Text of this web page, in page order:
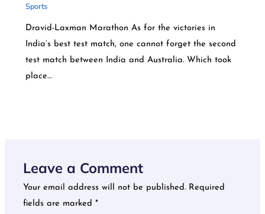
Sports
Dravid-Laxman Marathon As for the victories in
India’s best test match, one cannot forget the second
test match between India and Australia. Which took
place…
Leave a Comment
Your email address will not be published. Required
fields are marked*